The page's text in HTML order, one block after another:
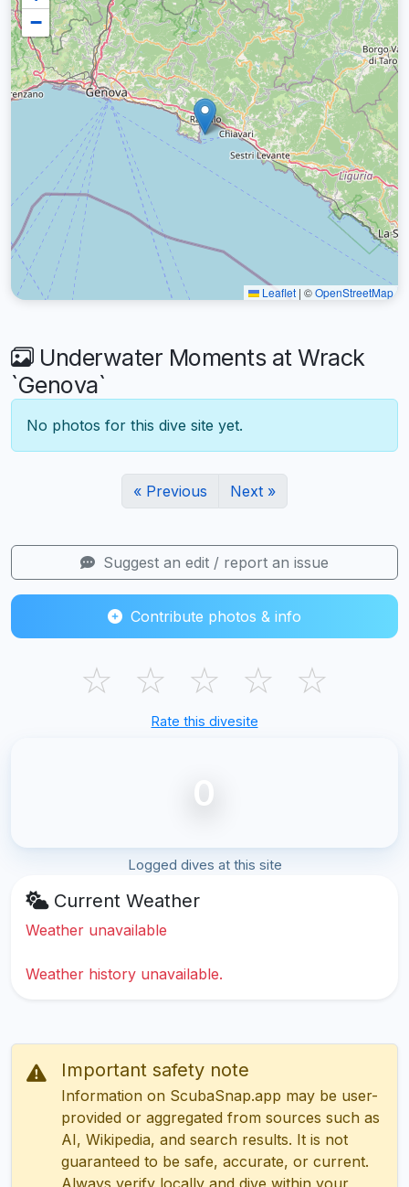
−
Leaflet | ©OpenStreetMap
Underwater Moments at Wrack
`Genova`
No photos for this dive site yet.
« Previous Next »
Suggest an edit / report an issue
Contribute photos & info
☆ ☆ ☆ ☆ ☆
Rate this divesite
0
Logged dives at this site
Current Weather
Weather unavailable
Weather history unavailable.
Important safety note
Information on ScubaSnap.app may be user-
provided or aggregated from sources such as
AI, Wikipedia, and search results. It is not
guaranteed to be safe, accurate, or current.
Always verify locally and dive within your